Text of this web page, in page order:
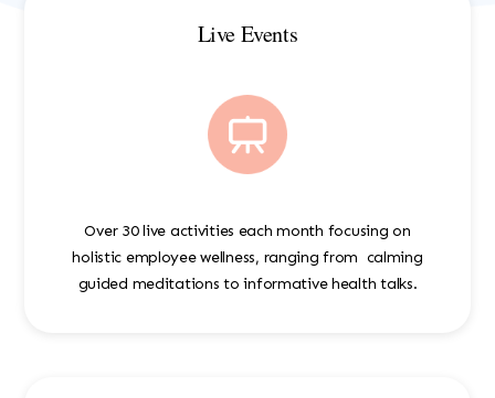
Live Events
Over 30 live activities each month focusing on
holistic employee wellness, ranging from calming
guided meditations to informative health talks.